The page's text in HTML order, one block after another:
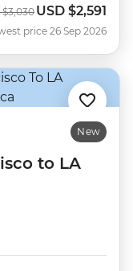
$3,030 Now
USD $2,591
price 26 Sep 2026
New
to LA